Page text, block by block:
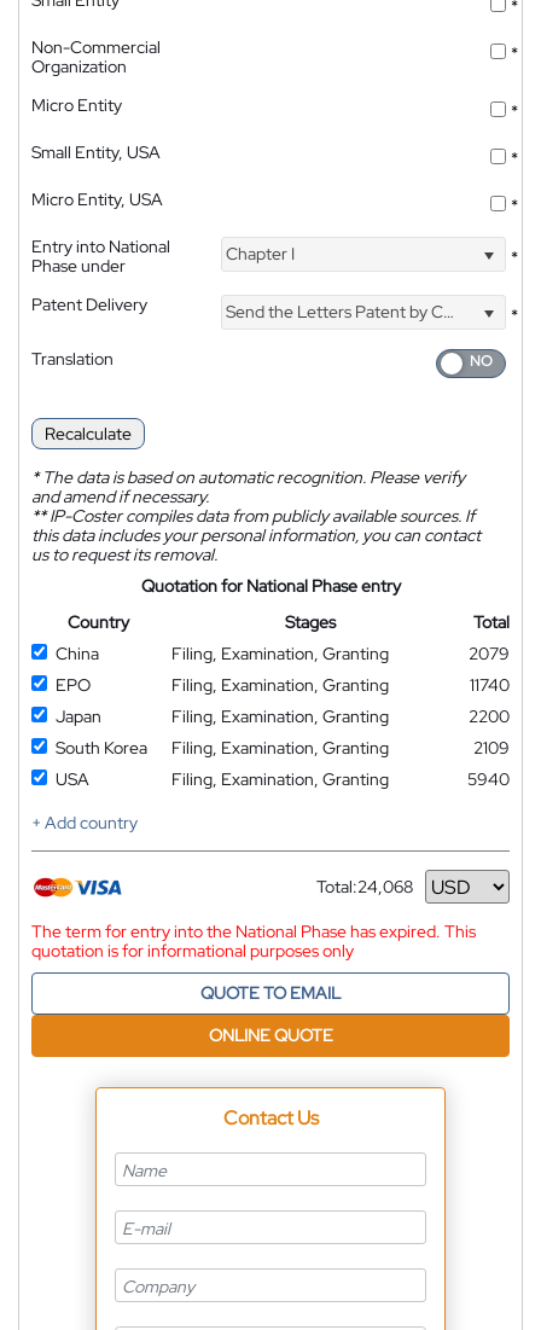
*
Non-Commercial
Organization
*
Micro Entity
*
Small Entity, USA
*
Micro Entity, USA
*
Entry into National
Phase under
Chapter I *
Patent Delivery Send the Letters Patent by Courier
*
Translation
Recalculate
*The data is based on automatic recognition. Please verify
and amend if necessary.
**IP-Coster compiles data from publicly available sources. If
this data includes your personal information, you can contact
us to request its removal.
Quotation for National Phase entry
Country
Stages
Total
China
Filing, Examination, Granting
2079
EPO
Filing, Examination, Granting
11740
Japan
Filing, Examination, Granting
2200
South Korea
Filing, Examination, Granting
2109
USA
Filing, Examination, Granting
5940
+ Add country
Total:24,068
Currency
The term for entry into the National Phase has expired. This
quotation is for informational purposes only
QUOTE TO EMAIL
ONLINE QUOTE
Contact Us